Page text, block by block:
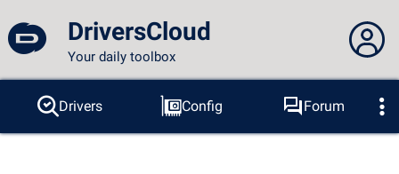
DriversCloud
Your daily toolbox
You are not connected...
Connection to the site
Drivers Config
Forum
Probes
BSOD Tools